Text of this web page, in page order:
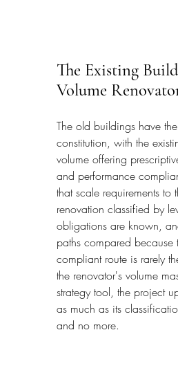
The Existing
Volume
The old buildings have
constitution, with the
volume offering
and performance
that scale requirements to
renovation classified by
obligations are known,
paths compared because
compliant route is rarely
the renovator's volume
strategy tool, the project
as much as its
and no more.